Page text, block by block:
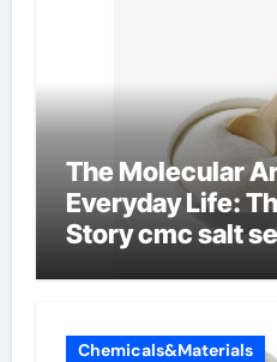
The Molecular
Everyday Life:
Story cmc salt
Chemicals&Materials